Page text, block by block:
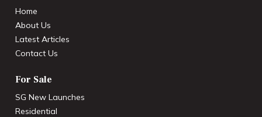
Home
About Us
Latest Articles
Contact Us
For Sale
SG New Launches
Residential